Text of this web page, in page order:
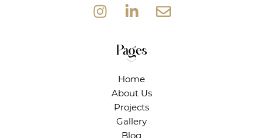
Pages
Home
About Us
Projects
Gallery
Blog